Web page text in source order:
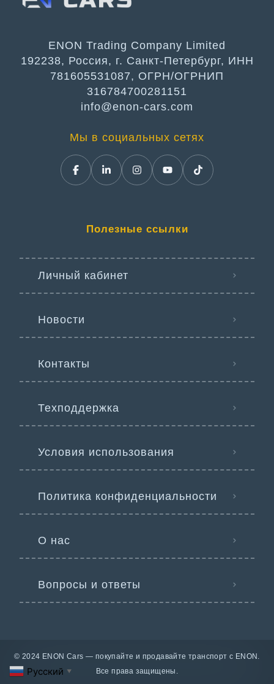
ENON Trading Company Limited
192238, Россия, г. Санкт-Петербург, ИНН
781605531087, ОГРН/ОГРНИП
316784700281151
info@enon-cars.com
Мы в социальных сетях
Полезные ссылки
Личный кабинет
Новости
Контакты
Техподдержка
Условия использования
Политика конфиденциальности
О нас
Вопросы и ответы
© 2024 ENON Cars — покупайте и продавайте транспорт с ENON.
Все права защищены.
Русский ▼